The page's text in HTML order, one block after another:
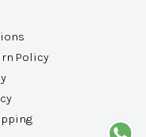
Policy